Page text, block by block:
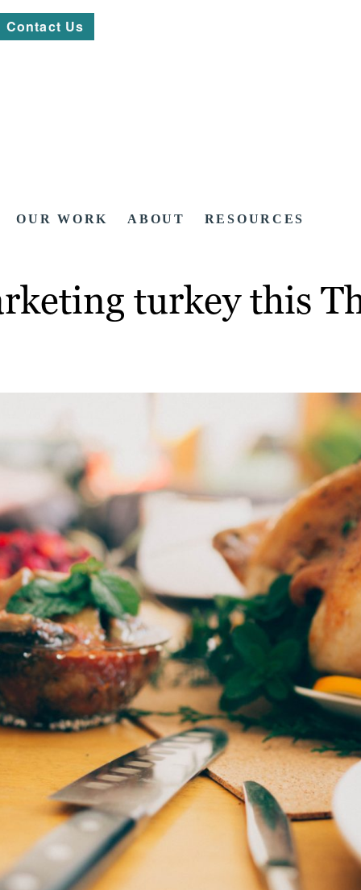
Contact Us
OUR WORK ABOUT RESOURCES
turkey this